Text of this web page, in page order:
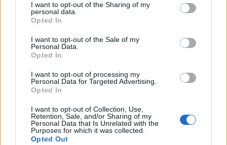
I want to opt-out of the Sharing of my
personal data.
Opted In
I want to opt-out of the Sale of my
Personal Data.
Opted In
I want to opt-out of processing my
Personal Data for Targeted Advertising.
Opted In
I want to opt-out of Collection, Use,
Retention, Sale, and/or Sharing of my
Personal Data that Is Unrelated with the
Purposes for which it was collected.
Opted Out
Varma julhälsningar till
er alla